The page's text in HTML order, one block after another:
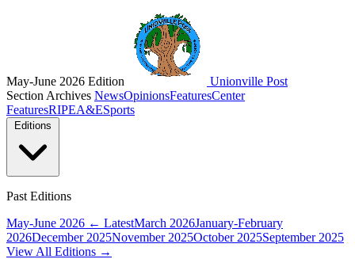
May-June 2026 Edition
Unionville Post
Section Archives NewsOpinionsFeaturesCenter
FeaturesRIPEA&ESports
Past Editions
May-June 2026 ← LatestMarch 2026January-February
2026December 2025November 2025October 2025September 2025
View All Editions →